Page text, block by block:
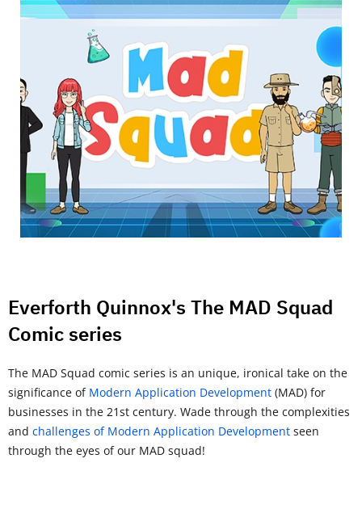
Everforth Quinnox's The MAD Squad
Comic series
The MAD Squad comic series is an unique, ironical take on the
significance of Modern Application Development (MAD) for
businesses in the 21st century. Wade through the complexities
and challenges of Modern Application Development seen
through the eyes of our MAD squad!